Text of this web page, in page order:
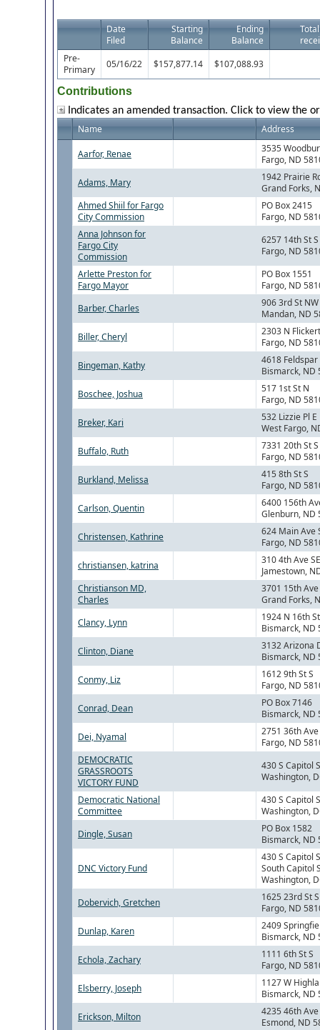
Date
Filed
Starting
Balance
Ending
Balance
Pre-
Primary
05/16/22 $157,877.14 $107,088.93
Contributions
Indicates an amended transaction. Click to view the
Name Address
Aarfor, Renae
3535
Fargo, ND
Adams, Mary
1942 Prairie
Grand Forks,
Ahmed Shiil for Fargo
City Commission
PO Box 2415
Fargo, ND
Anna Johnson for
Fargo City
Commission
6257 14th St S
Fargo, ND
Arlette Preston for
Fargo Mayor
PO Box 1551
Fargo, ND
Barber, Charles
906 3rd St NW
Mandan, ND
Biller, Cheryl
2303 N
Fargo, ND
Bingeman, Kathy
4618
Bismarck, ND
Boschee, Joshua
517 1st St N
Fargo, ND
Breker, Kari
532 Lizzie Pl E
West Fargo,
Buffalo, Ruth
7331 20th St S
Fargo, ND
Burkland, Melissa
415 8th St S
Fargo, ND
Carlson, Quentin
6400 156th
Glenburn, ND
Christensen, Kathrine
624 Main Ave
Fargo, ND
christiansen, katrina
310 4th Ave SE
Jamestown,
Christianson MD,
Charles
3701 15th Ave
Grand Forks,
Clancy, Lynn
1924 N 16th
Bismarck, ND
Clinton, Diane
3132 Arizona
Bismarck, ND
Conmy, Liz
1612 9th St S
Fargo, ND
Conrad, Dean
PO Box 7146
Bismarck, ND
Dei, Nyamal
2751 36th Ave
Fargo, ND
DEMOCRATIC
GRASSROOTS
VICTORY FUND
430 S Capitol
Washington,
Democratic National
Committee
430 S Capitol
Washington,
Dingle, Susan
PO Box 1582
Bismarck, ND
DNC Victory Fund
430 S Capitol
South Capitol
Washington,
Dobervich, Gretchen
1625 23rd St S
Fargo, ND
Dunlap, Karen
2409
Bismarck, ND
Echola, Zachary
1111 6th St S
Fargo, ND
Elsberry, Joseph
1127 W
Bismarck, ND
Erickson, Milton
4235 46th Ave
Esmond, ND